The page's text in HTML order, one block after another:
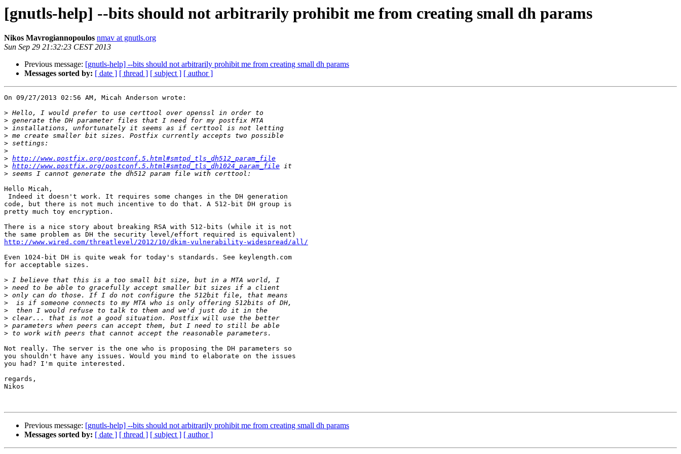
[gnutls-help] --bits should not arbitrarily prohibit me from creating small dh params
Nikos Mavrogiannopoulos nmav at gnutls.org
Sun Sep 29 21:32:23 CEST 2013
Previous message: [gnutls-help] --bits should not arbitrarily prohibit me from creating small dh params
Messages sorted by: [ date ] [ thread ] [ subject ] [ author ]
On 09/27/2013 02:56 AM, Micah Anderson wrote:
>
>
>
>
>
>
> http://www.postfix.org/postconf.5.html#smtpd_tls_dh512_param_file
> http://www.postfix.org/postconf.5.html#smtpd_tls_dh1024_param_file
>
Hello Micah,
code, but there is not much incentive to do that. A 512-bit DH group is
pretty much toy encryption.
There is a nice story about breaking RSA with 512-bits (while it is not
http://www.wired.com/threatlevel/2012/10/dkim-vulnerability-widespread/all/
Even 1024-bit DH is quite weak for today's standards. See keylength.com
for acceptable sizes.
>
>
>
>
>
>
>
>
Not really. The server is the one who is proposing the DH parameters so
you shouldn't have any issues. Would you mind to elaborate on the issues
you had? I'm quite interested.
regards,
Nikos
Previous message: [gnutls-help] --bits should not arbitrarily prohibit me from creating small dh params
Messages sorted by: [ date ] [ thread ] [ subject ] [ author ]